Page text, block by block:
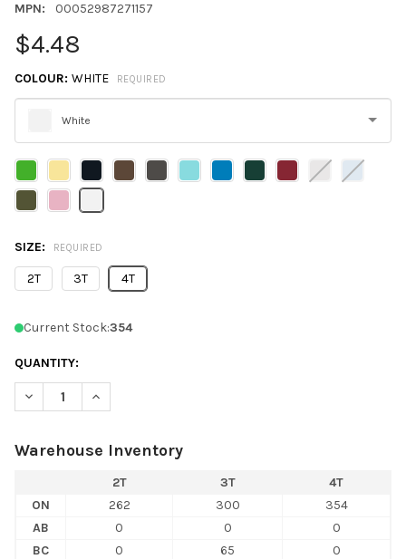
MPN:
00052987271157
$4.48
COLOUR: WHITE REQUIRED
White
Please
select
one
SIZE: REQUIRED
2T 3T 4T
Current Stock:354
QUANTITY:
DECREASE QUANTITY OF RABBIT SKINS 3301T TODDLER
INCREASE QUANTITY OF RABBIT SKINS 3301T
Warehouse Inventory
2T 3T
4T
ON
262 300
354
AB
0 0
0
BC
0 65 0